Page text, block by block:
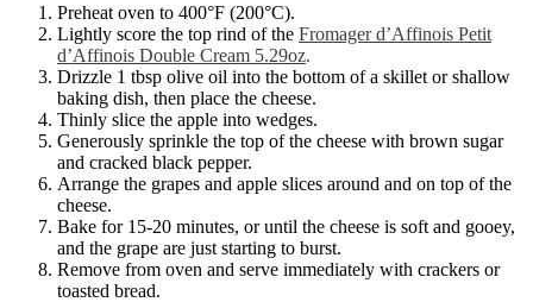
Preheat oven to 400°F (200°C).
Lightly score the top rind of the Fromager d’Affinois Petit
d’Affinois Double Cream 5.29oz.
Drizzle 1 tbsp olive oil into the bottom of a skillet or shallow
baking dish, then place the cheese.
Thinly slice the apple into wedges.
Generously sprinkle the top of the cheese with brown sugar
and cracked black pepper.
Arrange the grapes and apple slices around and on top of the
cheese.
Bake for 15-20 minutes, or until the cheese is soft and gooey,
and the grape are just starting to burst.
Remove from oven and serve immediately with crackers or
toasted bread.